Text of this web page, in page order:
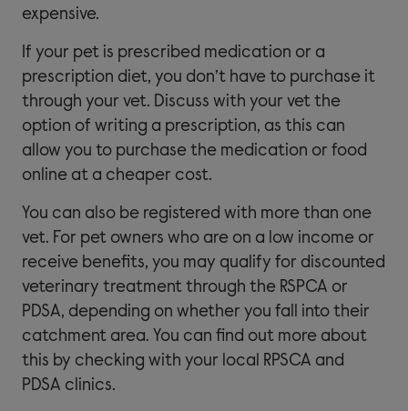
expensive.
If your pet is prescribed medication or a
prescription diet, you don’t have to purchase it
through your vet. Discuss with your vet the
option of writing a prescription, as this can
allow you to purchase the medication or food
online at a cheaper cost.
You can also be registered with more than one
vet. For pet owners who are on a low income or
receive benefits, you may qualify for discounted
veterinary treatment through the RSPCA or
PDSA, depending on whether you fall into their
catchment area. You can find out more about
this by checking with your local RPSCA and
PDSA clinics.